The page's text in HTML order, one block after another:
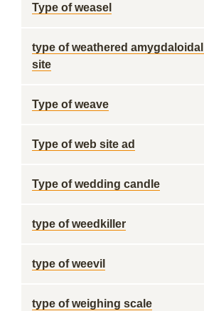
Type of weasel
type of weathered
site
Type of weave
Type of web site ad
Type of wedding candle
type of weedkiller
type of weevil
type of weighing scale